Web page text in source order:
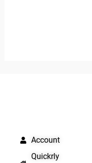
Account
Quickrly